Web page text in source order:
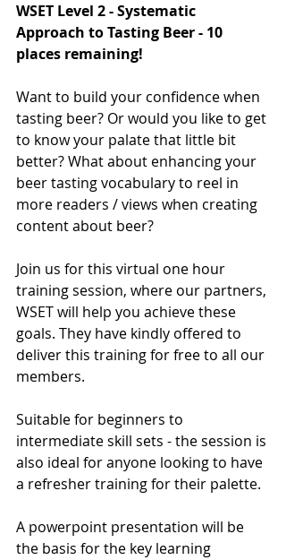
WSET Level 2 - Systematic
Approach to Tasting Beer - 10
places remaining!
Want to build your confidence when
tasting beer? Or would you like to get
to know your palate that little bit
better? What about enhancing your
beer tasting vocabulary to reel in
more readers / views when creating
content about beer?
Join us for this virtual one hour
training session, where our partners,
WSET will help you achieve these
goals. They have kindly offered to
deliver this training for free to all our
members.
Suitable for beginners to
intermediate skill sets - the session is
also ideal for anyone looking to have
a refresher training for their palette.
A powerpoint presentation will be
the basis for the key learning